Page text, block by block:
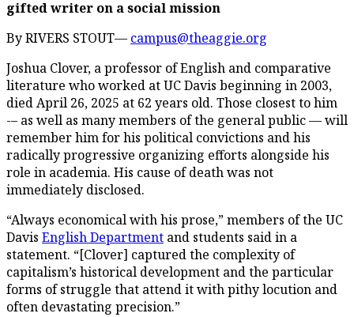
gifted writer on a social mission
By RIVERS STOUT— campus@theaggie.org
Joshua Clover, a professor of English and comparative
literature who worked at UC Davis beginning in 2003,
died April 26, 2025 at 62 years old. Those closest to him
-– as well as many members of the general public — will
remember him for his political convictions and his
radically progressive organizing efforts alongside his
role in academia. His cause of death was not
immediately disclosed.
“Always economical with his prose,” members of the UC
Davis English Department and students said in a
statement. “[Clover] captured the complexity of
capitalism’s historical development and the particular
forms of struggle that attend it with pithy locution and
often devastating precision.”